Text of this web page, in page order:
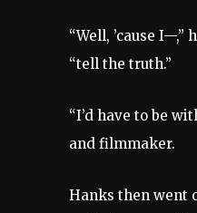
“Well, ’cause
“tell the truth.”
“I’d have to be
and filmmaker.
Hanks then went